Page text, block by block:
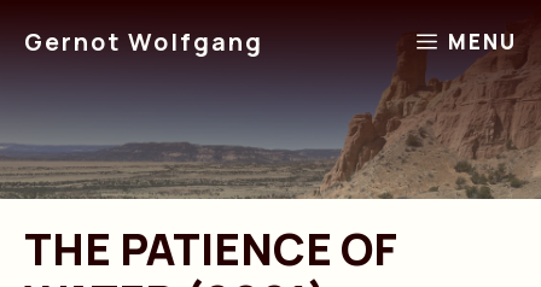
Gernot Wolfgang MENU
THE PATIENCE OF